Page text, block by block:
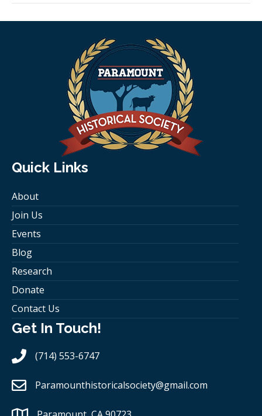
Quick Links
About
Join Us
Events
Blog
Research
Donate
Contact Us
Get In Touch!
(714) 553-6747
Paramounthistoricalsociety@gmail.com